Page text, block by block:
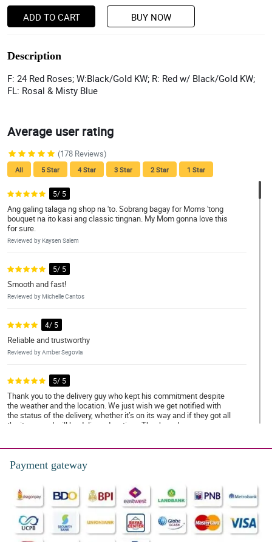
ADD TO CART BUY NOW
Description
F: 24 Red Roses; W:Black/Gold KW; R: Red w/ Black/Gold KW;
FL: Rosal & Misty Blue
Average user rating
(178 Reviews)
All 5 Star 4 Star 3 Star 2 Star 1 Star
5/ 5
Ang galing talaga ng shop na 'to. Sobrang bagay for Moms 'tong
bouquet na ito kasi ang classic tingnan. My Mom gonna love this
for sure.
Reviewed by Kaysen Salem
5/ 5
Smooth and fast!
Reviewed by Michelle Cantos
4/ 5
Reliable and trustworthy
Reviewed by Amber Segovia
5/ 5
Thank you to the delivery guy who kept his commitment despite
the weather and the location. We just wish we get notified with
the status of the delivery, whether it’s on its way and if they got all
the items and will be delivered on time. Thank you!
4/ 5
Reviewed by Amy Abdulla
5/ 5
Very satisfied
Payment gateway